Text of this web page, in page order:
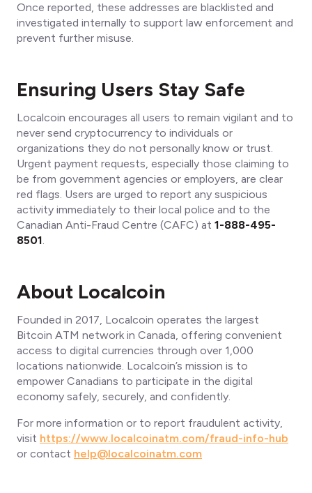
Once reported, these addresses are blacklisted and
investigated internally to support law enforcement and
prevent further misuse.
Ensuring Users Stay Safe
Localcoin encourages all users to remain vigilant and to
never send cryptocurrency to individuals or
organizations they do not personally know or trust.
Urgent payment requests, especially those claiming to
be from government agencies or employers, are clear
red flags. Users are urged to report any suspicious
activity immediately to their local police and to the
Canadian Anti-Fraud Centre (CAFC) at 1-888-495-
8501.
About Localcoin
Founded in 2017, Localcoin operates the largest
Bitcoin ATM network in Canada, offering convenient
access to digital currencies through over 1,000
locations nationwide. Localcoin’s mission is to
empower Canadians to participate in the digital
economy safely, securely, and confidently.
For more information or to report fraudulent activity,
visit https://www.localcoinatm.com/fraud-info-hub
or contact help@localcoinatm.com